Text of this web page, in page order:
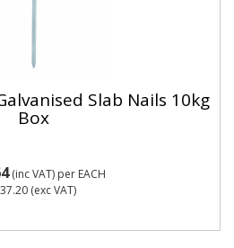
Slab Nails 10kg
Box
(inc VAT) per EACH
(exc VAT)